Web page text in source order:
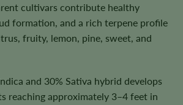
cultivars contribute healthy
formation, and a rich terpene profile
fruity, lemon, pine, sweet, and
and 30% Sativa hybrid develops
reaching approximately 3–4 feet in